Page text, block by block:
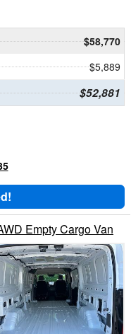
$58,770
$5,889
$52,881
Empty Cargo Van